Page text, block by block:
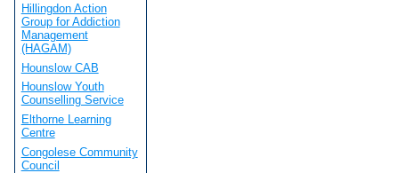
Hillingdon Action
Group for Addiction
Management
(HAGAM)
Hounslow CAB
Hounslow Youth
Counselling Service
Elthorne Learning
Centre
Congolese Community
Council